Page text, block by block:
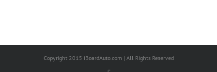
Copyright 2015 iBoardAuto.com | All Rights Reserved